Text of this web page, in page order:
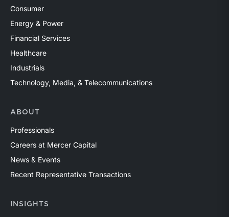
Consumer
Energy & Power
Financial Services
Healthcare
Industrials
Technology, Media, & Telecommunications
ABOUT
Professionals
Careers at Mercer Capital
News & Events
Recent Representative Transactions
INSIGHTS